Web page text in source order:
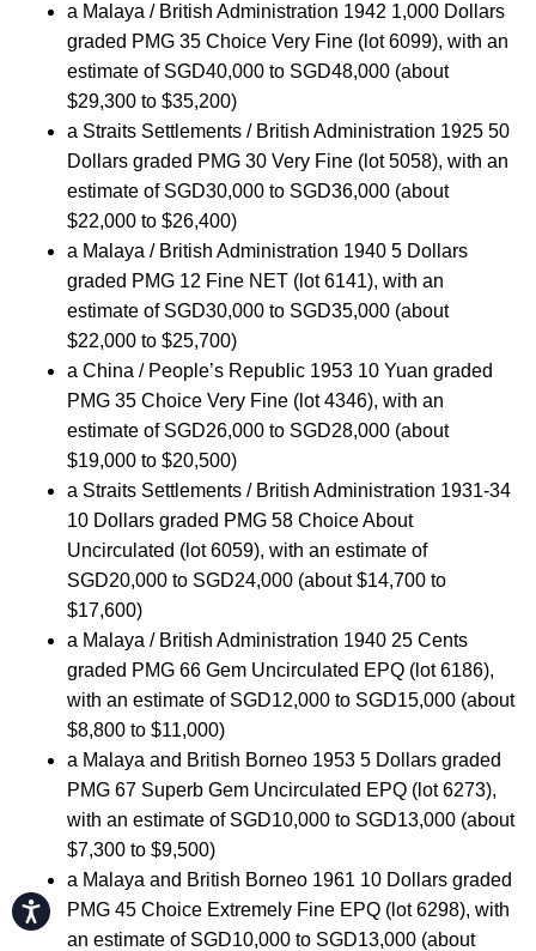
Accessibility
a Malaya / British Administration 1942 1,000 Dollars
graded PMG 35 Choice Very Fine (lot 6099), with an
estimate of SGD40,000 to SGD48,000 (about
$29,300 to $35,200)
a Straits Settlements / British Administration 1925 50
Dollars graded PMG 30 Very Fine (lot 5058), with an
estimate of SGD30,000 to SGD36,000 (about
$22,000 to $26,400)
a Malaya / British Administration 1940 5 Dollars
graded PMG 12 Fine NET (lot 6141), with an
estimate of SGD30,000 to SGD35,000 (about
$22,000 to $25,700)
a China / People’s Republic 1953 10 Yuan graded
PMG 35 Choice Very Fine (lot 4346), with an
estimate of SGD26,000 to SGD28,000 (about
$19,000 to $20,500)
a Straits Settlements / British Administration 1931-34
10 Dollars graded PMG 58 Choice About
Uncirculated (lot 6059), with an estimate of
SGD20,000 to SGD24,000 (about $14,700 to
$17,600)
a Malaya / British Administration 1940 25 Cents
graded PMG 66 Gem Uncirculated EPQ (lot 6186),
with an estimate of SGD12,000 to SGD15,000 (about
$8,800 to $11,000)
a Malaya and British Borneo 1953 5 Dollars graded
PMG 67 Superb Gem Uncirculated EPQ (lot 6273),
with an estimate of SGD10,000 to SGD13,000 (about
$7,300 to $9,500)
a Malaya and British Borneo 1961 10 Dollars graded
PMG 45 Choice Extremely Fine EPQ (lot 6298), with
an estimate of SGD10,000 to SGD13,000 (about